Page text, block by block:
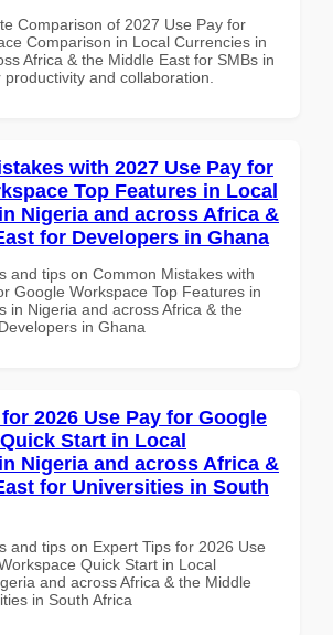
Comparison of 2027 Use Pay for
Comparison in Local Currencies in
Africa & the Middle East for SMBs in
and collaboration.
with 2027 Use Pay for
Top Features in Local
Nigeria and across Africa &
for Developers in Ghana
and tips on Common Mistakes with
Google Workspace Top Features in
in Nigeria and across Africa & the
in Ghana
2026 Use Pay for Google
Start in Local
Nigeria and across Africa &
for Universities in South
and tips on Expert Tips for 2026 Use
Quick Start in Local
and across Africa & the Middle
in South Africa